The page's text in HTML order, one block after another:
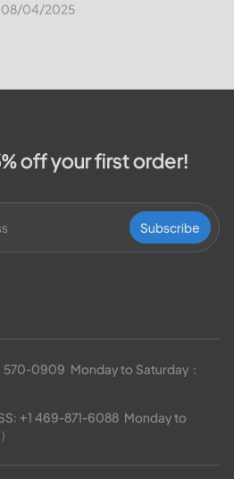
08/04/2025
off your first order!
Subscribe
570-0909
  Monday to Saturday：
+1 469-871-6088
  Monday to